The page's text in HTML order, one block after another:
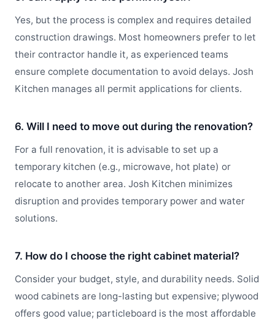
Yes, but the process is complex and requires detailed
construction drawings. Most homeowners prefer to let
their contractor handle it, as experienced teams
ensure complete documentation to avoid delays. Josh
Kitchen manages all permit applications for clients.
6. Will I need to move out during the renovation?
For a full renovation, it is advisable to set up a
temporary kitchen (e.g., microwave, hot plate) or
relocate to another area. Josh Kitchen minimizes
disruption and provides temporary power and water
solutions.
7. How do I choose the right cabinet material?
Consider your budget, style, and durability needs. Solid
wood cabinets are long-lasting but expensive; plywood
offers good value; particleboard is the most affordable